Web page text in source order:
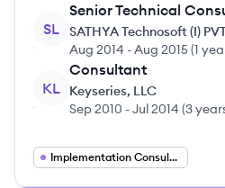
SL
Senior Technical
SATHYA Technosoft (I)
Aug 2014 -Aug 2015(1
KL
Consultant
Keyseries, LLC
Sep 2010 -Jul 2014 (3
Implementation Consultant